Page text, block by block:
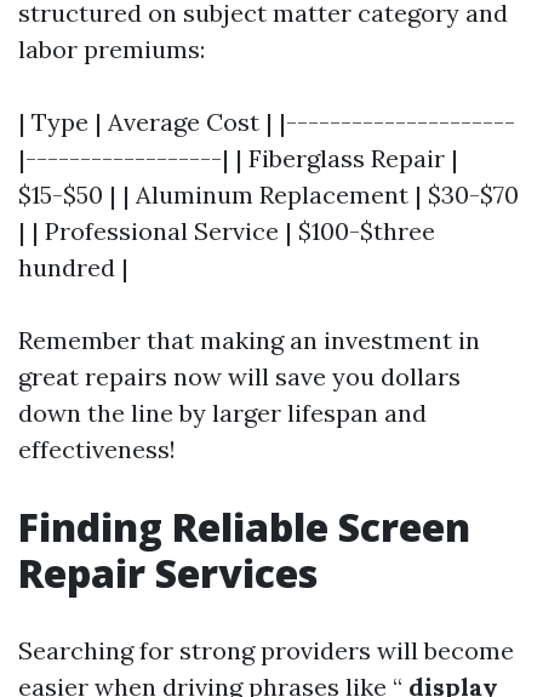
structured on subject matter category and
labor premiums:
| Type | Average Cost | |---------------------
|------------------| | Fiberglass Repair |
$15-$50 | | Aluminum Replacement | $30-$70
| | Professional Service | $100-$three
hundred |
Remember that making an investment in
great repairs now will save you dollars
down the line by larger lifespan and
effectiveness!
Finding Reliable Screen
Repair Services
Searching for strong providers will become
easier when driving phrases like “ display